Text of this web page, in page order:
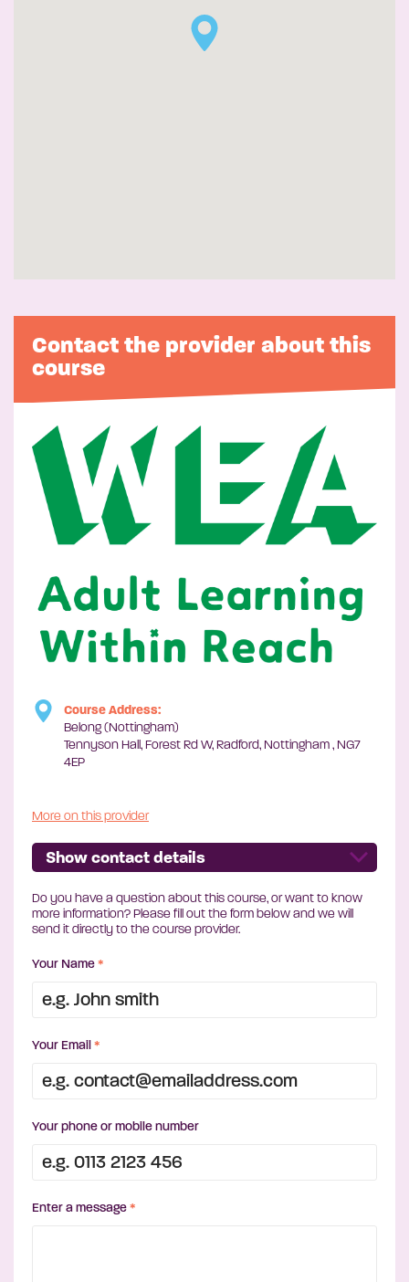
Contact the provider about this
course
Course Address:
Belong (Nottingham)
Tennyson Hall, Forest Rd W, Radford, Nottingham , NG7
4EP
More on this provider
Show contact details
Do you have a question about this course, or want to know
more information? Please fill out the form below and we will
send it directly to the course provider.
Your Name*
Your Email*
Your phone or mobile number
Enter a message*